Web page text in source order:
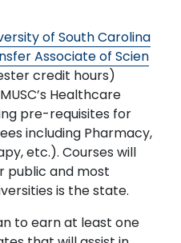
of South Carolina
Associate of Scien
credit hours)
Healthcare
pre-requisites for
including Pharmacy,
etc.). Courses will
public and most
is the state.
to earn at least one